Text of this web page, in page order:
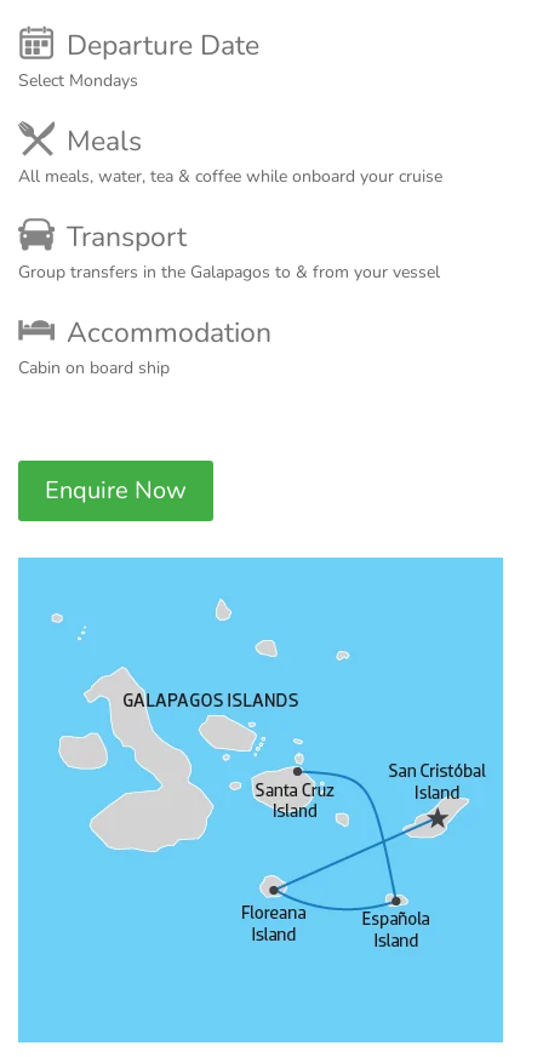
Departure Date
Select Mondays
Meals
All meals, water, tea & coffee while onboard your cruise
Transport
Group transfers in the Galapagos to & from your vessel
Accommodation
Cabin on board ship
Enquire Now